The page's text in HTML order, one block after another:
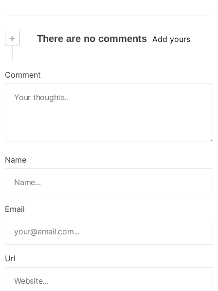
+ There are no comments Add yours
Comment
Name
Email
Url